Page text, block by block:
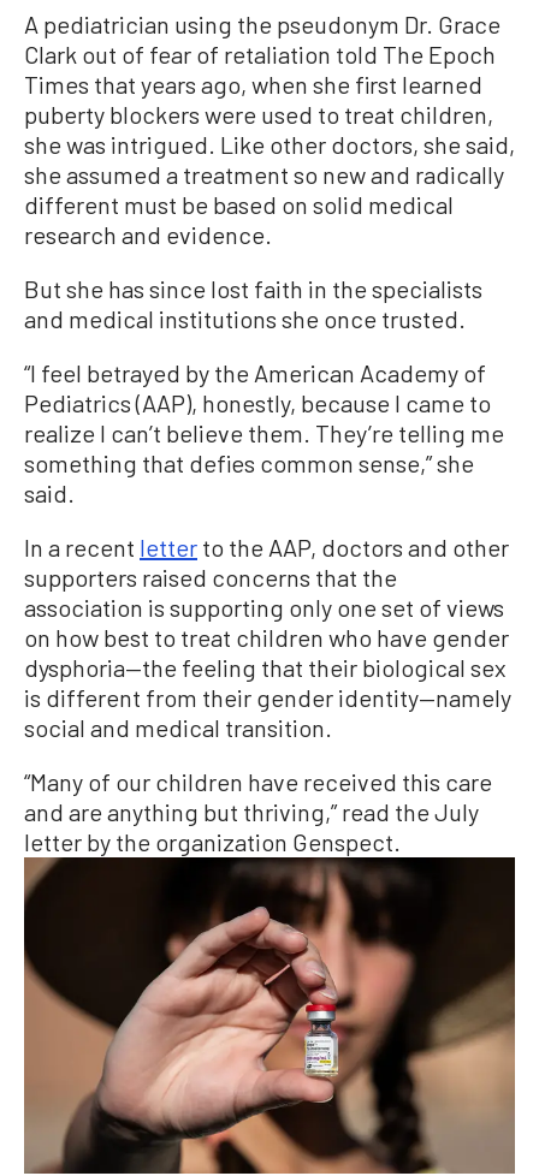
A pediatrician using the pseudonym Dr. Grace
Clark out of fear of retaliation told The Epoch
Times that years ago, when she first learned
puberty blockers were used to treat children,
she was intrigued. Like other doctors, she said,
she assumed a treatment so new and radically
different must be based on solid medical
research and evidence.
But she has since lost faith in the specialists
and medical institutions she once trusted.
“I feel betrayed by the American Academy of
Pediatrics (AAP), honestly, because I came to
realize I can’t believe them. They’re telling me
something that defies common sense,” she
said.
In a recent letter to the AAP, doctors and other
supporters raised concerns that the
association is supporting only one set of views
on how best to treat children who have gender
dysphoria—the feeling that their biological sex
is different from their gender identity—namely
social and medical transition.
“Many of our children have received this care
and are anything but thriving,” read the July
letter by the organization Genspect.